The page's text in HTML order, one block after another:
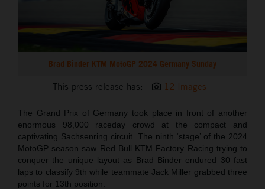
Brad Binder KTM MotoGP 2024 Germany Sunday
This press release has: 12 Images
The Grand Prix of Germany took place in front of another
enormous 98,000 raceday crowd at the compact and
captivating Sachsenring circuit. The ninth ‘stage’ of the 2024
MotoGP season saw Red Bull KTM Factory Racing trying to
conquer the unique layout as Brad Binder endured 30 fast
laps to classify 9th while teammate Jack Miller grabbed three
points for 13th position.